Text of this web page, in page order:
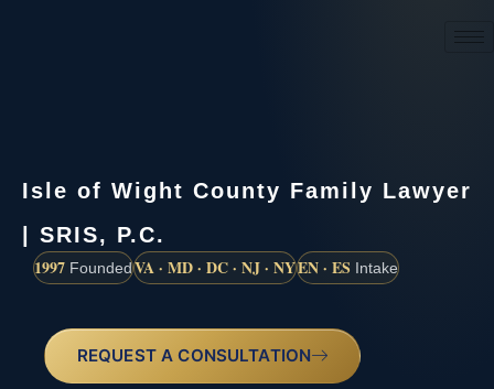
Isle of Wight County Family Lawyer
| SRIS, P.C.
1997 FoundedVA · MD · DC · NJ · NYEN · ES Intake
REQUEST A CONSULTATION